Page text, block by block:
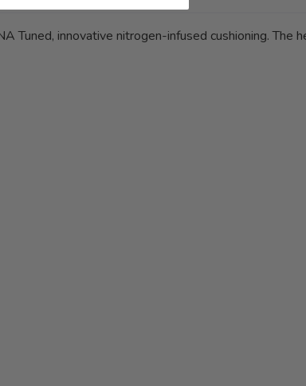
Tuned, innovative nitrogen-infused cushioning. The